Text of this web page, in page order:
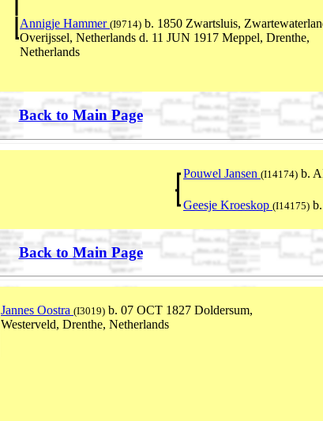
Annigje Hammer (I9714) b. 1850 Zwartsluis,
Overijssel, Netherlands d. 11 JUN 1917 Meppel, Drenthe,
Netherlands
Back to Main Page
Pouwel Jansen (I14174) b.
Geesje Kroeskop (I14175)
Back to Main Page
Jannes Oostra (I3019) b. 07 OCT 1827 Doldersum,
Westerveld, Drenthe, Netherlands